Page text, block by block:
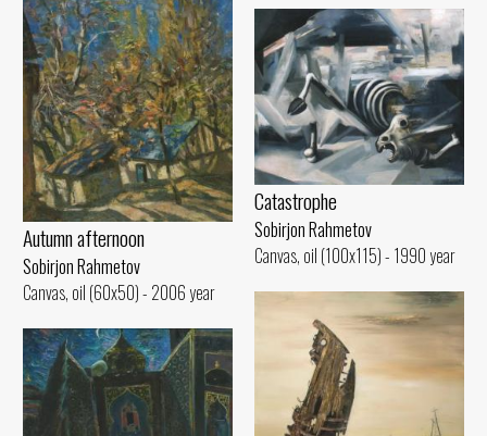
Autumn afternoon
Sobirjon Rahmetov
Canvas, oil (60x50) - 2006 year
Catastrophe
Sobirjon Rahmetov
Canvas, oil (100x115) - 1990 year